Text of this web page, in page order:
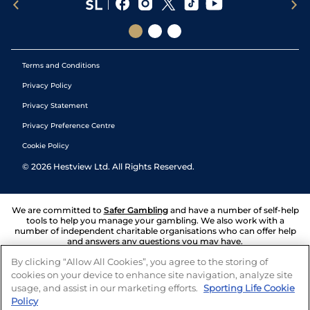
Terms and Conditions
Privacy Policy
Privacy Statement
Privacy Preference Centre
Cookie Policy
© 2026 Hestview Ltd. All Rights Reserved.
We are committed to Safer Gambling and have a number of self-help
tools to help you manage your gambling. We also work with a
number of independent charitable organisations who can offer help
and answers any questions you may have.
By clicking “Allow All Cookies”, you agree to the storing of
cookies on your device to enhance site navigation, analyze site
usage, and assist in our marketing efforts. Sporting Life Cookie
Policy